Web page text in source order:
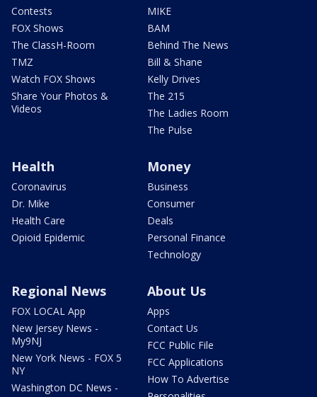
Contests
FOX Shows
The ClassH-Room
TMZ
Watch FOX Shows
Share Your Photos &
Videos
MIKE
BAM
Behind The News
Bill & Shane
Kelly Drives
The 215
The Ladies Room
The Pulse
Health
Coronavirus
Dr. Mike
Health Care
Opioid Epidemic
Money
Business
Consumer
Deals
Personal Finance
Technology
Regional News
FOX LOCAL App
New Jersey News -
My9NJ
New York News - FOX 5
NY
Washington DC News -
About Us
Apps
Contact Us
FCC Public File
FCC Applications
How To Advertise